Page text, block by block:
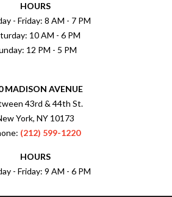
HOURS
- Friday: 8 AM - 7 PM
10 AM - 6 PM
12 PM - 5 PM
MADISON AVENUE
43rd & 44th St.
York, NY 10173
(212) 599-1220
HOURS
- Friday: 9 AM - 6 PM